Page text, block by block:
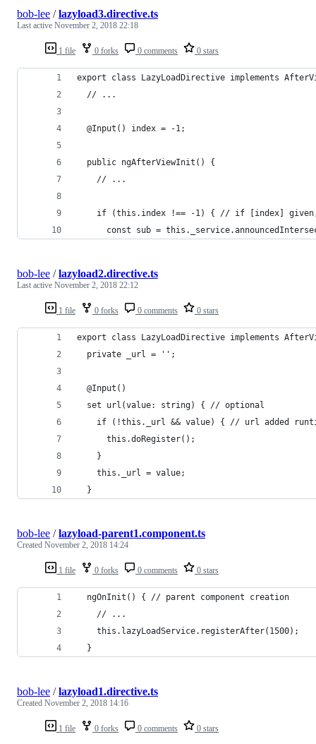
1 file 0 forks 0 comments 0 stars
bob-lee /lazyload3.directive.ts
Last active November 2, 2018 22:18
export class LazyLoadDirective implements
  // ...
  @Input() index = -1;
  public ngAfterViewInit() {
    // ...
if (this.index !== -1) { // if [index]
const sub =
1 file 0 forks 0 comments 0 stars
bob-lee /lazyload2.directive.ts
Last active November 2, 2018 22:12
export class LazyLoadDirective implements
  private _url = '';
  @Input()
  set url(value: string) { // optional
if (!this._url && value) { // url added
      this.doRegister();
    }
    this._url = value;
  }
1 file 0 forks 0 comments 0 stars
bob-lee /lazyload-parent1.component.ts
Created November 2, 2018 14:24
  ngOnInit() { // parent component creation
    // ...
    this.lazyLoadService.registerAfter(1500);
  }
1 file 0 forks 0 comments 0 stars
bob-lee /lazyload1.directive.ts
Created November 2, 2018 14:16